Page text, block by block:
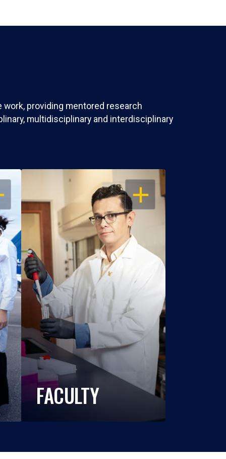
providing mentored research
multidisciplinary and interdisciplinary
OPEN
FACULTY